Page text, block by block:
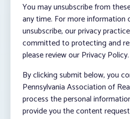
You may unsubscribe from
any time. For more information
unsubscribe, our privacy
committed to protecting and
please review our Privacy Policy.
By clicking submit below, you
Pennsylvania Association of
process the personal
provide you the content